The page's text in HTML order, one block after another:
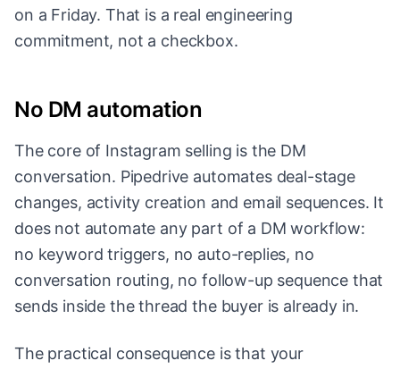
on a Friday. That is a real engineering
commitment, not a checkbox.
No DM automation
The core of Instagram selling is the DM
conversation. Pipedrive automates deal-stage
changes, activity creation and email sequences. It
does not automate any part of a DM workflow:
no keyword triggers, no auto-replies, no
conversation routing, no follow-up sequence that
sends inside the thread the buyer is already in.
The practical consequence is that your